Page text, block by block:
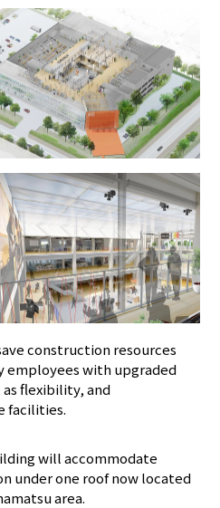
construction resources
employees with upgraded
flexibility, and
facilities.
will accommodate
under one roof now located
area.